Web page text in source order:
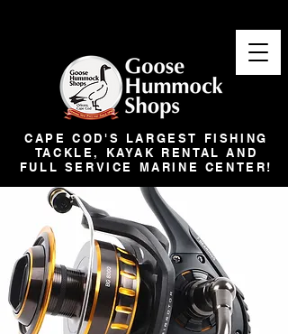
CAPE COD'S LARGEST FISHING
TACKLE, KAYAK RENTAL AND
FULL SERVICE MARINE CENTER!